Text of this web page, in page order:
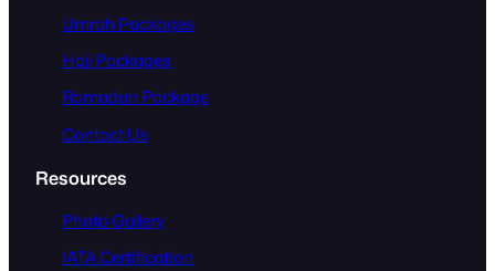
Umrah Packages
Hajj Packages
Ramadan Package
Contact Us
Resources
Photo Gallery
IATA Certification